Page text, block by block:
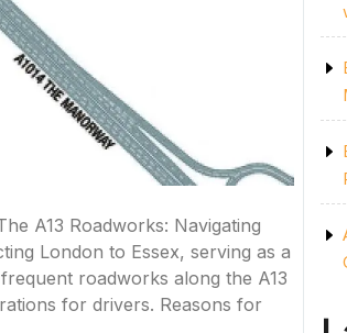
A13 Roadworks: Navigating
London to Essex, serving as a
roadworks along the A13
for drivers. Reasons for